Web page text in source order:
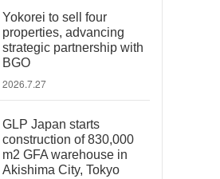
Yokorei to sell four
properties, advancing
strategic partnership with
BGO
2026.7.27
GLP Japan starts
construction of 830,000
m2 GFA warehouse in
Akishima City, Tokyo